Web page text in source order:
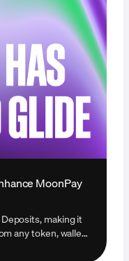
MoonPay
making it
any token, wallet,